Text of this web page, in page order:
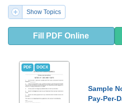
Show Topics
Fill PDF Online
PDF DOCX
Sample
Pay-Per-